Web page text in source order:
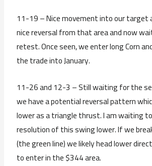
11-19 – Nice movement into our target
nice reversal from that area and now
retest. Once seen, we enter long Corn
the trade into January.
11-26 and 12-3 – Still waiting for the
we have a potential reversal pattern
lower as a triangle thrust. I am waiting
resolution of this swing lower. If we
(the green line) we likely head lower
to enter in the $344 area.